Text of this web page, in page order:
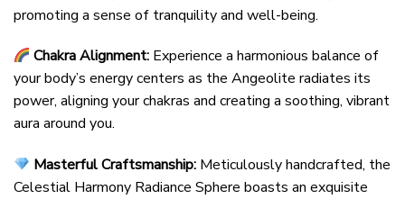
promoting a sense of tranquility and well-being.
Chakra Alignment: Experience a harmonious balance of
your body’s energy centers as the Angeolite radiates its
power, aligning your chakras and creating a soothing, vibrant
aura around you.
Masterful Craftsmanship: Meticulously handcrafted, the
Celestial Harmony Radiance Sphere boasts an exquisite